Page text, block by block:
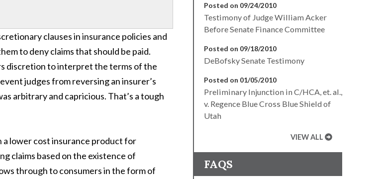
clauses in insurance policies and
to deny claims that should be paid.
discretion to interpret the terms of the
judges from reversing an insurer’s
arbitrary and capricious. That’s a tough
a lower cost insurance product for
claims based on the existence of
through to consumers in the form of
Posted on 09/24/2010
Testimony of Judge William Acker
Before Senate Finance Committee
Posted on 09/18/2010
DeBofsky Senate Testimony
Posted on 01/05/2010
Preliminary Injunction in C/HCA, et. al.,
v. Regence Blue Cross Blue Shield of
Utah
VIEW ALL
FAQS